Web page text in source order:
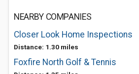
NEARBY COMPANIES
Closer Look Home Inspections
Distance: 1.30 miles
Foxfire North Golf & Tennis